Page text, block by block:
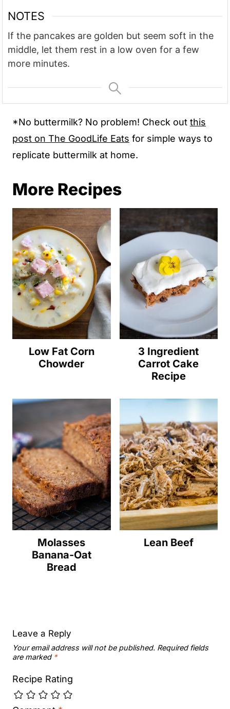
NOTES
If the pancakes are golden but seem soft in the
middle, let them rest in a low oven for a few
more minutes.
*No buttermilk? No problem! Check out this
post on The GoodLife Eats for simple ways to
replicate buttermilk at home.
More Recipes
Low Fat Corn
Chowder
3 Ingredient
Carrot Cake
Recipe
Molasses
Banana-Oat
Bread
Lean Beef
Leave a Reply
Your email address will not be published. Required fields
are marked *
Recipe Rating